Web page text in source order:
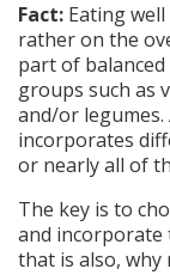
Fact: Eating
rather on the
part of
groups such as
and/or legumes.
incorporates
or nearly all of
The key is to
and incorporate
that is also, why